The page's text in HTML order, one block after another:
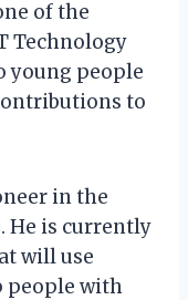
of the
Technology
young people
to
in the
He is currently
will use
people with